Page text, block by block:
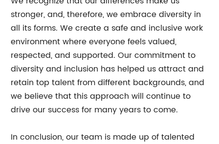
stronger, and, therefore, we embrace diversity in
all its forms. We create a safe and inclusive work
environment where everyone feels valued,
respected, and supported. Our commitment to
diversity and inclusion has helped us attract and
retain top talent from different backgrounds, and
we believe that this approach will continue to
drive our success for many years to come.
In conclusion, our team is made up of talented